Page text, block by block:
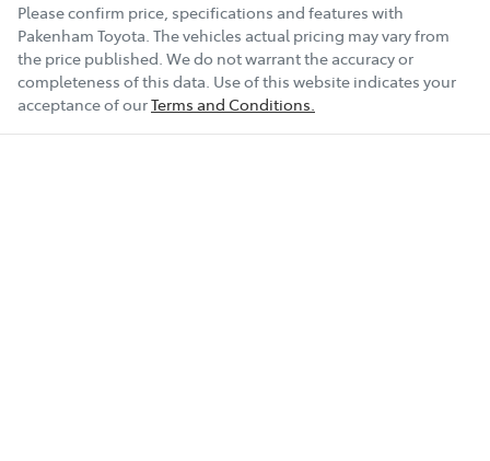
Please confirm price, specifications and features with
Pakenham Toyota. The vehicles actual pricing may vary from
the price published. We do not warrant the accuracy or
completeness of this data. Use of this website indicates your
acceptance of ourTerms and Conditions.